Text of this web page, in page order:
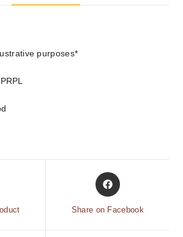
purposes*
Share on Facebook